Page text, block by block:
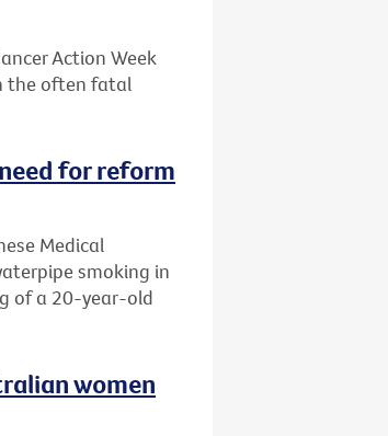
Action Week
the often fatal
for reform
Medical
smoking in
of a 20-year-old
women